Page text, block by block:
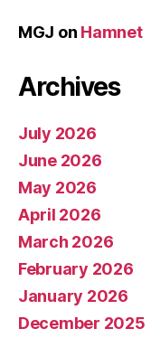
MGJ on Hamnet
Archives
July 2026
June 2026
May 2026
April 2026
March 2026
February 2026
January 2026
December 2025